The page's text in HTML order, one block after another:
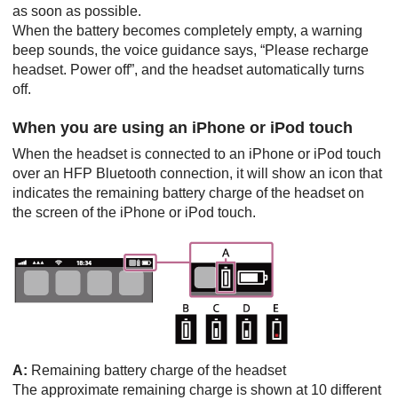
as soon as possible.
When the battery becomes completely empty, a warning
beep sounds, the voice guidance says, “Please recharge
headset. Power off”, and the headset automatically turns
off.
When you are using an iPhone or iPod touch
When the headset is connected to an iPhone or iPod touch
over an HFP Bluetooth connection, it will show an icon that
indicates the remaining battery charge of the headset on
the screen of the iPhone or iPod touch.
A: Remaining battery charge of the headset
The approximate remaining charge is shown at 10 different